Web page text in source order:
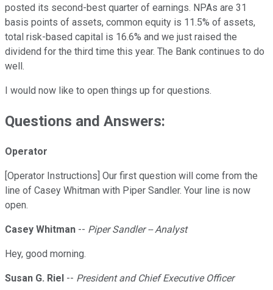
posted its second-best quarter of earnings. NPAs are 31
basis points of assets, common equity is 11.5% of assets,
total risk-based capital is 16.6% and we just raised the
dividend for the third time this year. The Bank continues to do
well.
I would now like to open things up for questions.
Questions and Answers:
Operator
[Operator Instructions] Our first question will come from the
line of Casey Whitman with Piper Sandler. Your line is now
open.
Casey Whitman -- Piper Sandler -- Analyst
Hey, good morning.
Susan G. Riel -- President and Chief Executive Officer